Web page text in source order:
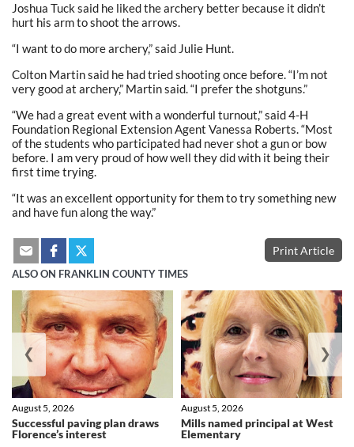
Joshua Tuck said he liked the archery better because it didn’t
hurt his arm to shoot the arrows.
“I want to do more archery,” said Julie Hunt.
Colton Martin said he had tried shooting once before. “I’m not
very good at archery,” Martin said. “I prefer the shotguns.”
“We had a great event with a wonderful turnout,” said 4-H
Foundation Regional Extension Agent Vanessa Roberts. “Most
of the students who participated had never shot a gun or bow
before. I am very proud of how well they did with it being their
first time trying.
“It was an excellent opportunity for them to try something new
and have fun along the way.”
Print Article
ALSO ON FRANKLIN COUNTY TIMES
Successful paving plan draws
Florence’s interest
August 5, 2026
Mills named principal at West
Elementary
August 5, 2026
❮ ❯